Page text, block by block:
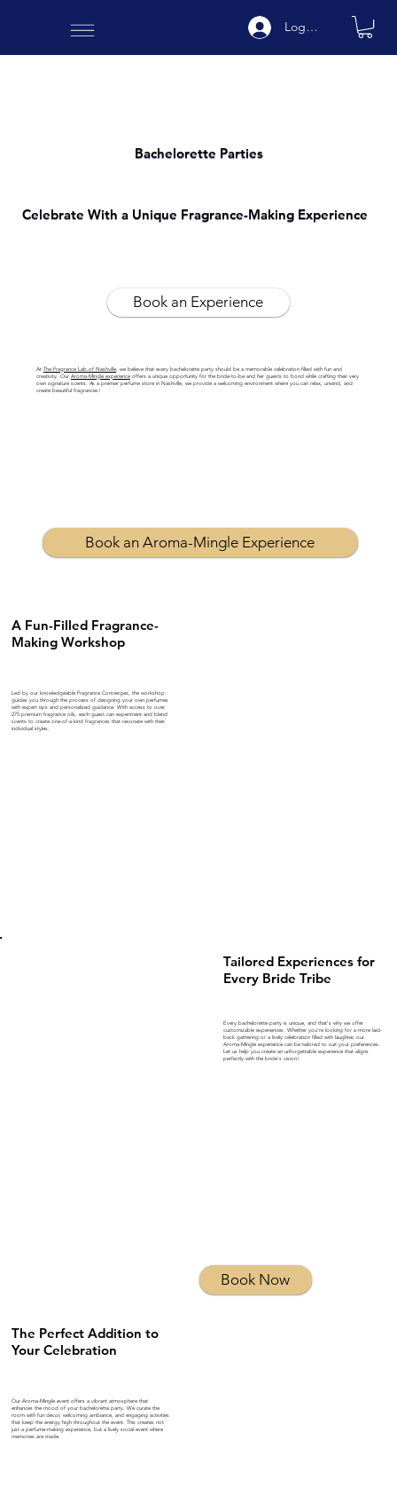
Log In
Bachelorette Parties
Celebrate With a Unique Fragrance-Making Experience
Book an Experience
At The Fragrance Lab of Nashville, we believe that every bachelorette party should be a memorable celebration filled with fun and
creativity. Our Aroma-Mingle experienceoffers a unique opportunity for the bride-to-be and her guests to bond while crafting their very
own signature scents. As a premier perfume store in Nashville, we provide a welcoming environment where you can relax, unwind, and
create beautiful fragrances!
Book an Aroma-Mingle Experience
A Fun-Filled Fragrance-
Making Workshop
Led by our knowledgeable Fragrance Concierges, the workshop
guides you through the process of designing your own perfumes
with expert tips and personalized guidance. With access to over
275 premium fragrance oils, each guest can experiment and blend
scents to create one-of-a-kind fragrances that resonate with their
individual styles.
Tailored Experiences for
Every Bride Tribe
Every bachelorette party is unique, and that's why we offer
customizable experiences. Whether you're looking for a more laid-
back gathering or a lively celebration filled with laughter, our
Aroma-Mingle experience can be tailored to suit your preferences.
Let us help you create an unforgettable experience that aligns
perfectly with the bride's vision!
Book Now
The Perfect Addition to
Your Celebration
Our Aroma-Mingle event offers a vibrant atmosphere that
enhances the mood of your bachelorette party. We curate the
room with fun decor, welcoming ambiance, and engaging activities
that keep the energy high throughout the event. This creates not
just a perfume-making experience, but a lively social event where
memories are made.